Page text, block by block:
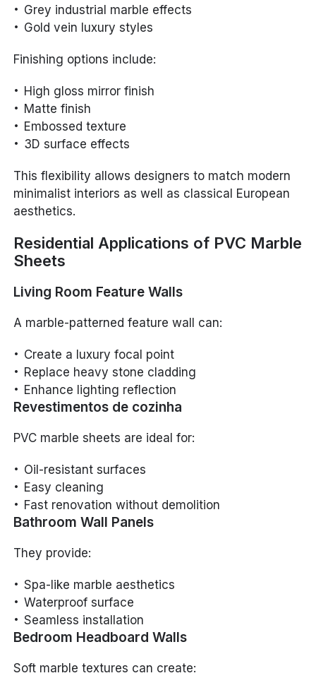
Grey industrial marble effects
Gold vein luxury styles
Finishing options include:
High gloss mirror finish
Matte finish
Embossed texture
3D surface effects
This flexibility allows designers to match modern
minimalist interiors as well as classical European
aesthetics.
Residential Applications of PVC Marble
Sheets
Living Room Feature Walls
A marble-patterned feature wall can:
Create a luxury focal point
Replace heavy stone cladding
Enhance lighting reflection
Revestimentos de cozinha
PVC marble sheets are ideal for:
Oil-resistant surfaces
Easy cleaning
Fast renovation without demolition
Bathroom Wall Panels
They provide:
Spa-like marble aesthetics
Waterproof surface
Seamless installation
Bedroom Headboard Walls
Soft marble textures can create: